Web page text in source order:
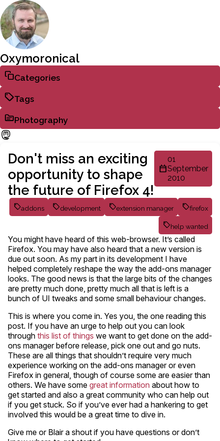
Oxymoronical
Categories
Tags
Photography
Don't miss an exciting
opportunity to shape
the future of Firefox 4!
01
September
2010
addons development extension manager firefox
help wanted
You might have heard of this web-browser. It’s called
Firefox. You may have also heard that a new version is
due out soon. As my part in its development I have
helped completely reshape the way the add-ons manager
looks. The good news is that the large bits of the changes
are pretty much done, pretty much all that is left is a
bunch of UI tweaks and some small behaviour changes.
This is where you come in. Yes you, the one reading this
post. If you have an urge to help out you can look
through this list of things we want to get done on the add-
ons manager before release, pick one out and go nuts.
These are all things that shouldn’t require very much
experience working on the add-ons manager or even
Firefox in general, though of course some are easier than
others. We have some great information about how to
get started and also a great community who can help out
if you get stuck. So if you’ve ever had a hankering to get
involved this would be a great time to dive in.
Give me or Blair a shout if you have questions or don’t